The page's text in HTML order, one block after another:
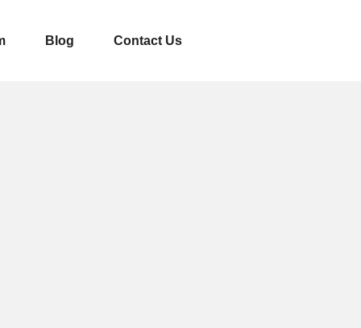
Blog Contact Us